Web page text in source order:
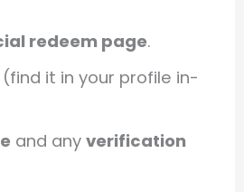
redeem page.
(find it in your profile in-
and anyverification